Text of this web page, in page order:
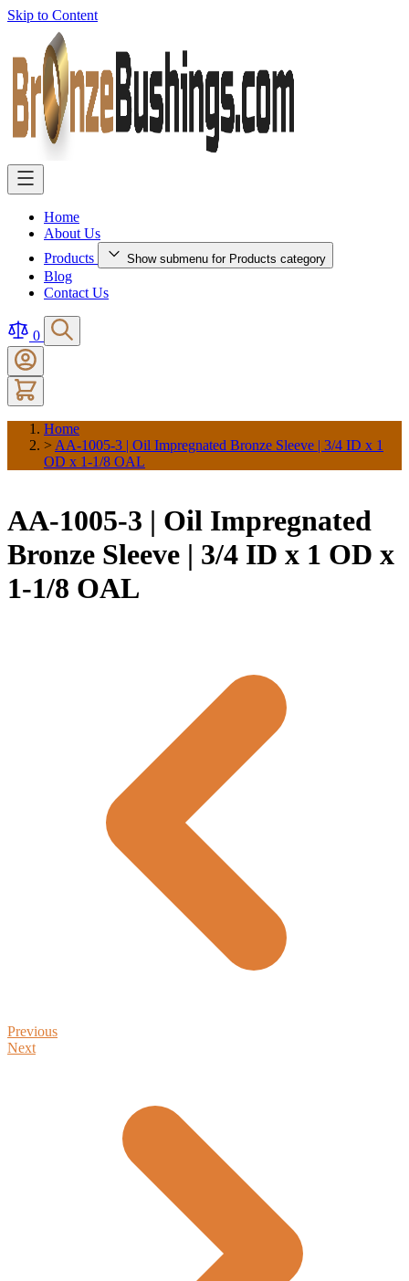
Skip to Content
Home
About Us
Products
Show submenu for Products category
Blog
Contact Us
0
Home
> AA-1005-3 | Oil Impregnated Bronze Sleeve | 3/4 ID x 1
OD x 1-1/8 OAL
AA-1005-3 | Oil Impregnated
Bronze Sleeve | 3/4 ID x 1 OD x
1-1/8 OAL
Previous
Next